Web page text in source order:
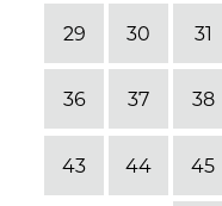
29 30 31
36 37 38
43 44 45